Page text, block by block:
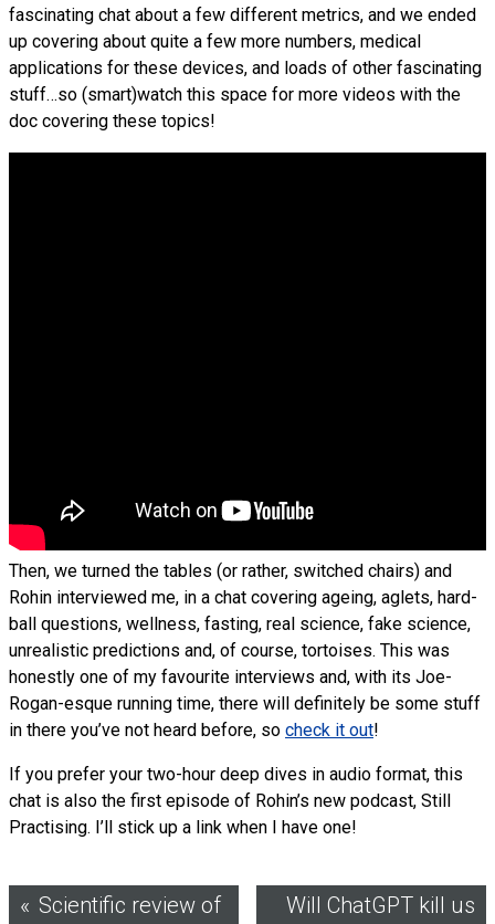
fascinating chat about a few different metrics, and we ended
up covering about quite a few more numbers, medical
applications for these devices, and loads of other fascinating
stuff…so (smart)watch this space for more videos with the
doc covering these topics!
Then, we turned the tables (or rather, switched chairs) and
Rohin interviewed me, in a chat covering ageing, aglets, hard-
ball questions, wellness, fasting, real science, fake science,
unrealistic predictions and, of course, tortoises. This was
honestly one of my favourite interviews and, with its Joe-
Rogan-esque running time, there will definitely be some stuff
in there you’ve not heard before, so check it out!
If you prefer your two-hour deep dives in audio format, this
chat is also the first episode of Rohin’s new podcast, Still
Practising. I’ll stick up a link when I have one!
PostScientific review of
Will ChatGPT kill us